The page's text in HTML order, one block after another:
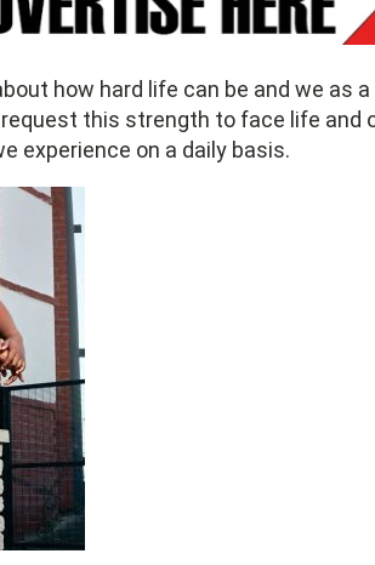
how hard life can be and we as
this strength to face life and
experience on a daily basis.